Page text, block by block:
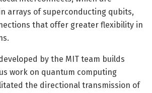
arrays of superconducting qubits,
that offer greater flexibility in
by the MIT team builds
work on quantum computing
the directional transmission of